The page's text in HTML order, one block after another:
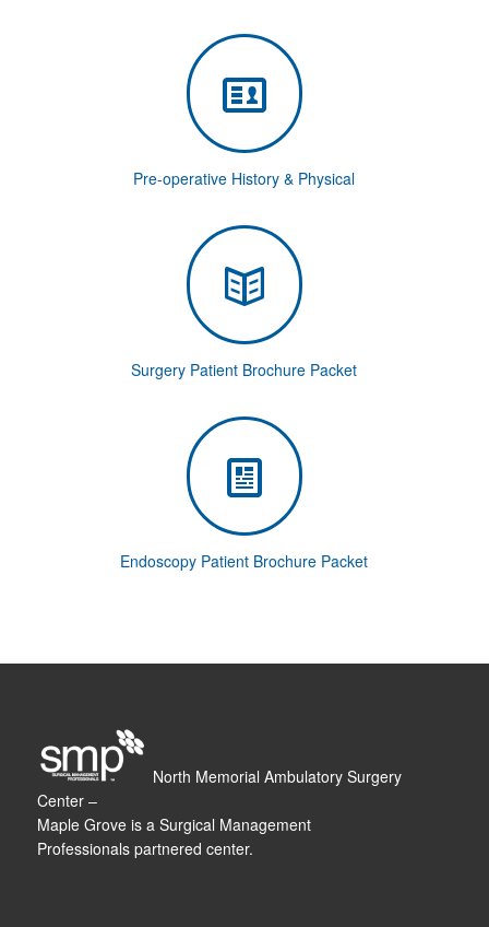
Pre-operative History & Physical
Surgery Patient Brochure Packet
Endoscopy Patient Brochure Packet
North Memorial Ambulatory Surgery
Center –
Maple Grove is a Surgical Management
Professionals partnered center.